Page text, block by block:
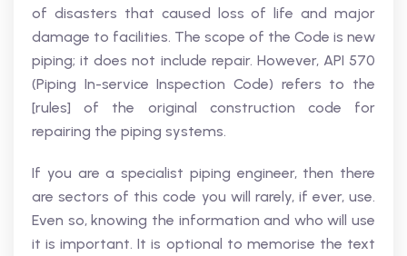
of disasters that caused loss of life and major
damage to facilities. The scope of the Code is new
piping; it does not include repair. However, API 570
(Piping In-service Inspection Code) refers to the
[rules] of the original construction code for
repairing the piping systems.
If you are a specialist piping engineer, then there
are sectors of this code you will rarely, if ever, use.
Even so, knowing the information and who will use
it is important. It is optional to memorise the text